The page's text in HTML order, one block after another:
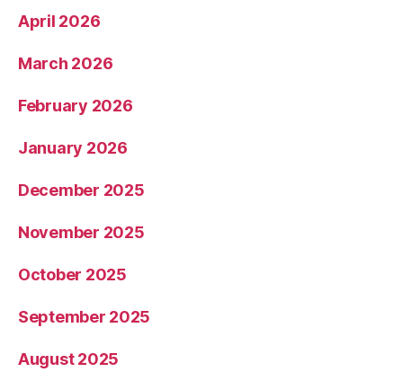
April 2026
March 2026
February 2026
January 2026
December 2025
November 2025
October 2025
September 2025
August 2025